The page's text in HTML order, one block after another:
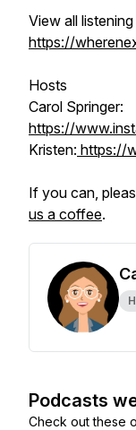
View all
https://
Hosts
Carol Springer:
https://
Kristen: https://
If you can,
us a coffee.
Podcasts
Check out these